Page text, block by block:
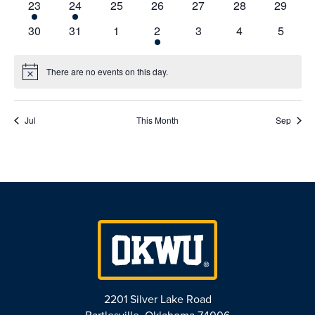
1
event
23
1
event
24
0
25
0
26
0
27
0
28
0
29
0
30
0
31
0
1
1
event
2
0
3
0
4
0
5
Notice There are no events on this day.
Jul This Month Sep
2201 Silver Lake Road